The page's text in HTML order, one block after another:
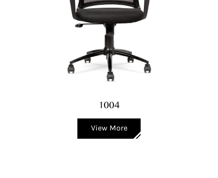
1004
View More